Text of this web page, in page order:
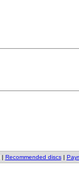
| Recommended discs|